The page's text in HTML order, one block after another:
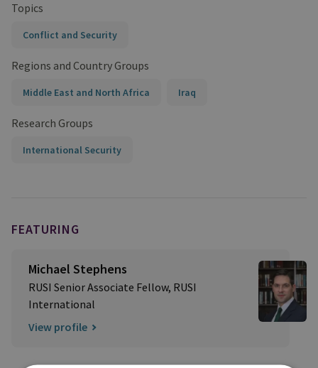
Topics
Conflict and Security
Regions and Country Groups
Middle East and North Africa Iraq
Research Groups
International Security
FEATURING
Michael Stephens
RUSI Senior Associate Fellow, RUSI
International
View profile